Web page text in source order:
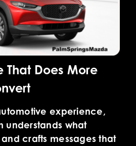
That Does More
experience,
understands what
crafts messages that